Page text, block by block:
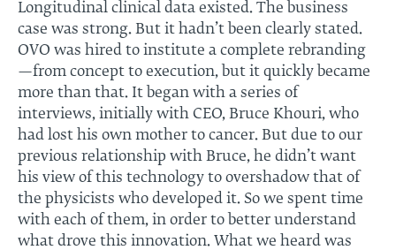
Longitudinal clinical data existed. The business
case was strong. But it hadn’t been clearly stated.
OVO was hired to institute a complete rebranding
—from concept to execution, but it quickly became
more than that. It began with a series of
interviews, initially with CEO, Bruce Khouri, who
had lost his own mother to cancer. But due to our
previous relationship with Bruce, he didn’t want
his view of this technology to overshadow that of
the physicists who developed it. So we spent time
with each of them, in order to better understand
what drove this innovation. What we heard was